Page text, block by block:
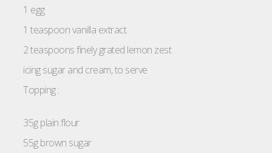
1 egg
1 teaspoon vanilla extract
2 teaspoons finely grated lemon zest
icing sugar and cream, to serve
Topping :
35g plain flour
55g brown sugar